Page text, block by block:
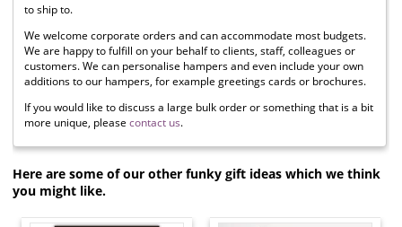
to ship to.
We welcome corporate orders and can accommodate most budgets.
We are happy to fulfill on your behalf to clients, staff, colleagues or
customers. We can personalise hampers and even include your own
additions to our hampers, for example greetings cards or brochures.
If you would like to discuss a large bulk order or something that is a bit
more unique, please contact us.
Here are some of our other funky gift ideas which we think
you might like.